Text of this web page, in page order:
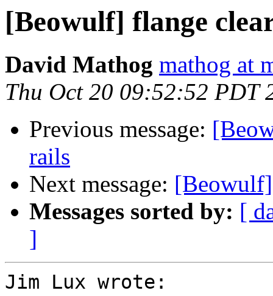
[Beowulf] flange
David Mathog mathog at
Thu Oct 20 09:52:52 PDT
Previous message:
rails
Next message:
Messages sorted by: [
]
Jim Lux wrote: